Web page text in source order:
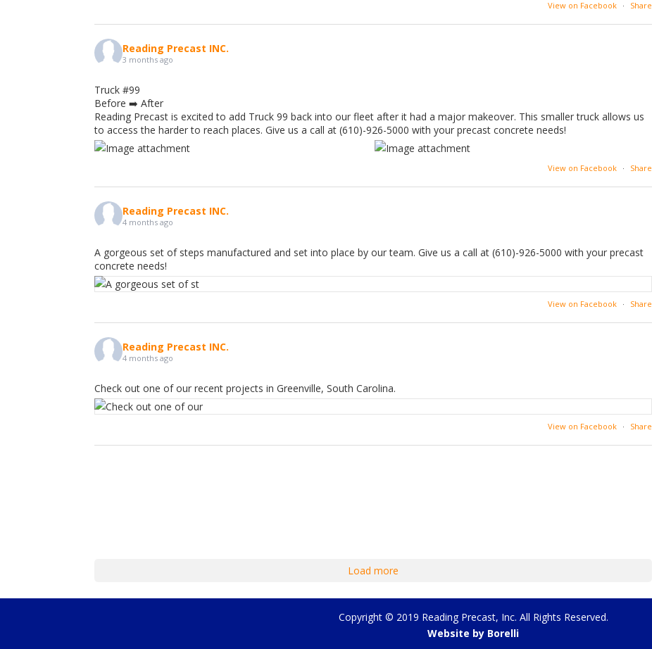
View on Facebook · Share
Reading Precast INC.
3 months ago
Truck #99
Before ➡️ After
Reading Precast is excited to add Truck 99 back into our fleet after it had a major makeover. This smaller truck allows us
to access the harder to reach places. Give us a call at (610)-926-5000 with your precast concrete needs!
View on Facebook · Share
Reading Precast INC.
4 months ago
A gorgeous set of steps manufactured and set into place by our team. Give us a call at (610)-926-5000 with your precast
concrete needs!
View on Facebook · Share
Reading Precast INC.
4 months ago
Check out one of our recent projects in Greenville, South Carolina.
View on Facebook · Share
Load more
Copyright © 2019 Reading Precast, Inc. All Rights Reserved.
Website by Borelli